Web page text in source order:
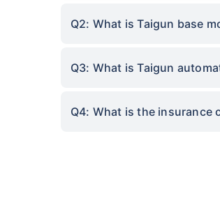
Q2: What is Taigun base
Q3: What is Taigun
Q4: What is the insurance